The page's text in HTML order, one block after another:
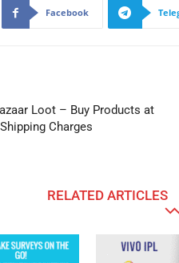
Facebook
Loot – Buy Products at
Charges
RELATED ARTICLES